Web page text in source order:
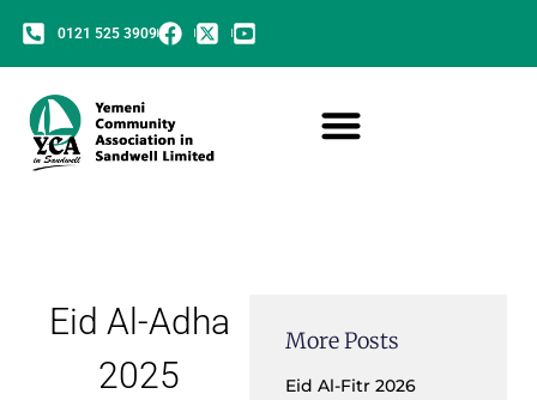
0121 525 3909
Eid Al-Adha
2025
More Posts
Eid Al-Fitr 2026